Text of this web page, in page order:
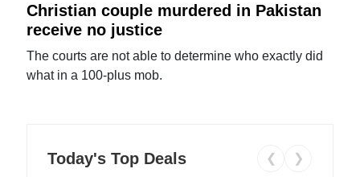
Christian couple murdered in Pakistan
receive no justice
The courts are not able to determine who exactly did
what in a 100-plus mob.
Today's Top Deals ❮ ❯